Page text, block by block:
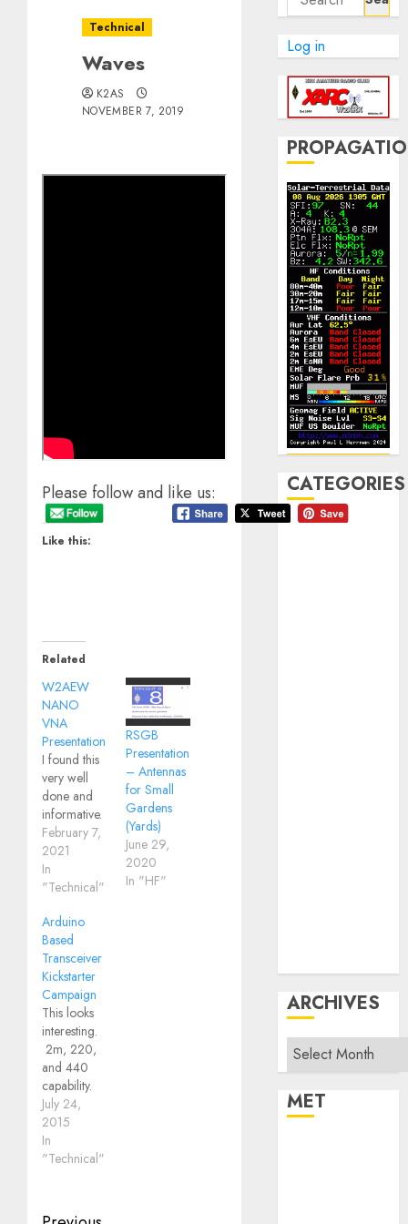
Technical
Waves
K2AS
NOVEMBER 7, 2019
Please follow and like us:
Like this:
Related
W2AEW
NANO
VNA
Presentation
I found this
very well
done and
informative.
February 7,
2021
In
"Technical"
RSGB
Presentation
– Antennas
for Small
Gardens
(Yards)
June 29,
2020
In "HF"
Arduino
Based
Transceiver
Kickstarter
Campaign
This looks
interesting.
2m, 220,
and 440
capability.
Arduino
Based
Transceiver
July 24,
2015
In
"Technical"
for:
Log in
CATEGORIES
Announcements
ARCHIVES
Archives
MET